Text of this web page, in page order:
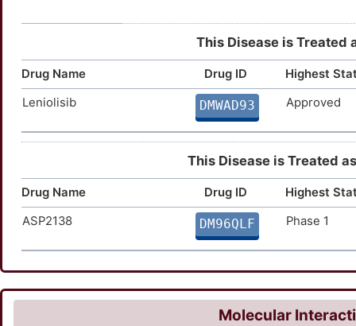
This Disease is Treated
Drug Name Drug ID
Highest
Leniolisib
DMWAD93 Approved
This Disease is Treated
Drug Name Drug ID
Highest
ASP2138
DM96QLF Phase 1
Molecular